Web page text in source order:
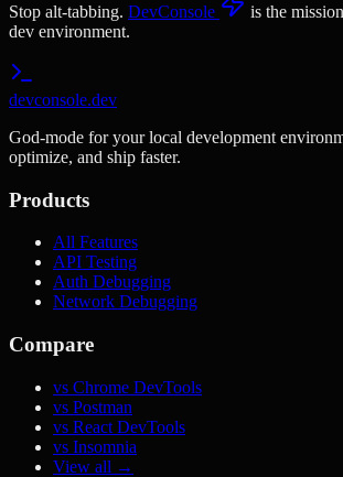
Stop alt-tabbing. DevConsole
is the
dev environment.
devconsole.dev
God-mode for your local development
optimize, and ship faster.
Products
All Features
API Testing
Auth Debugging
Network Debugging
Compare
vs Chrome DevTools
vs Postman
vs React DevTools
vs Insomnia
View all →